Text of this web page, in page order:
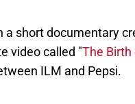
a short documentary
video called "The
ILM and Pepsi.